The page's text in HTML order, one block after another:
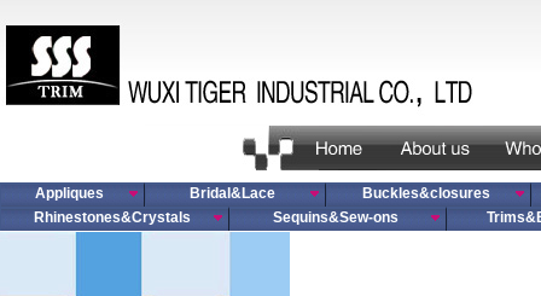
Appliques Bridal&Lace
Buckles&closures
Rhinestones&Crystals
Sequins&Sew-ons